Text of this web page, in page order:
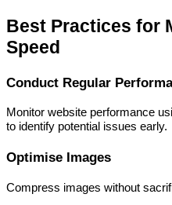
Best Practices for
Speed
Conduct Regular
Monitor website performance
to identify potential issues early.
Optimise Images
Compress images without